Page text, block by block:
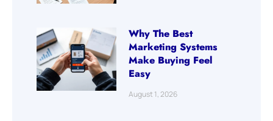
Why The Best
Marketing Systems
Make Buying Feel
Easy
August 1, 2026